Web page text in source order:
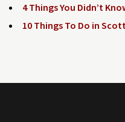
4 Things You Didn’t
10 Things To Do in